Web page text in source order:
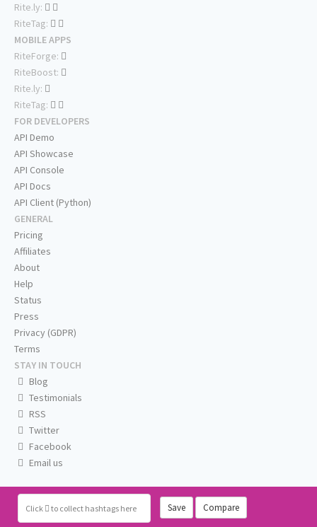
Click to collect hashtags here Save Compare
Rite.ly:
RiteTag:
MOBILE APPS
RiteForge:
RiteBoost:
Rite.ly:
RiteTag:
FOR DEVELOPERS
API Demo
API Showcase
API Console
API Docs
API Client (Python)
GENERAL
Pricing
Affiliates
About
Help
Status
Press
Privacy (GDPR)
Terms
STAY IN TOUCH
Blog
Testimonials
RSS
Twitter
Facebook
Email us